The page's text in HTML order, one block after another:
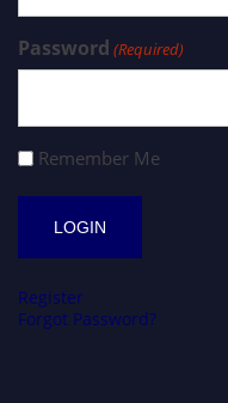
Password (Required)
Remember Me
Register
Forgot Password?